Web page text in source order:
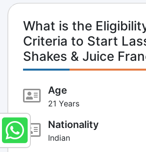
What is the
Criteria to Start
Shakes & Juice
Age
21 Years
Nationality
Indian